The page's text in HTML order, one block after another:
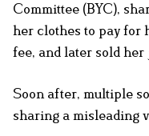
Committee (BYC),
her clothes to pay for
fee, and later sold
Soon after, multiple
sharing a misleading